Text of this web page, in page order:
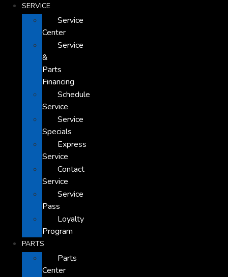
SERVICE
Service
Center
Service
&
Parts
Financing
Schedule
Service
Service
Specials
Express
Service
Contact
Service
Service
Pass
Loyalty
Program
PARTS
Parts
Center